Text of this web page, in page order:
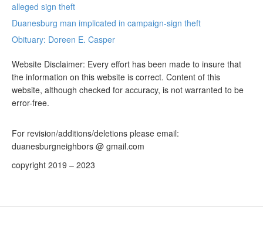
alleged sign theft
Duanesburg man implicated in campaign-sign theft
Obituary: Doreen E. Casper
Website Disclaimer: Every effort has been made to insure that
the information on this website is correct. Content of this
website, although checked for accuracy, is not warranted to be
error-free.
For revision/additions/deletions please email:
duanesburgneighbors @ gmail.com
copyright 2019 – 2023